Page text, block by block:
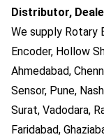
Distributor,
We supply Rotary
Encoder, Hollow
Ahmedabad,
Sensor, Pune,
Surat, Vadodara,
Faridabad,